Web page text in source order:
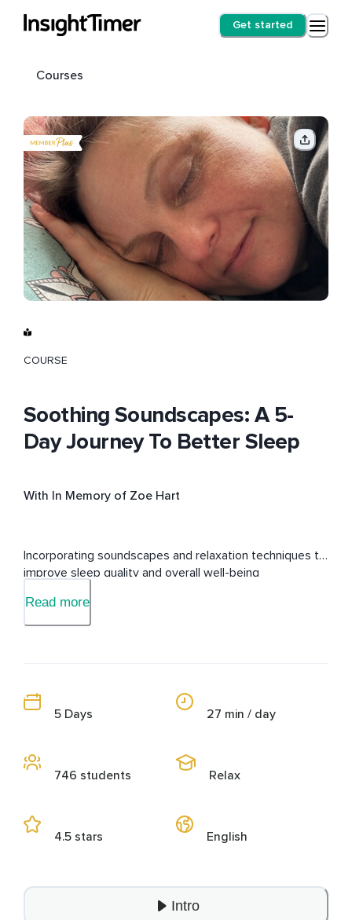
Get started
Courses
COURSE
Soothing Soundscapes: A 5-
Day Journey To Better Sleep
With In Memory of Zoe Hart
Incorporating soundscapes and relaxation techniques to
improve sleep quality and overall well-being
Read more
5 Days
746 students
4.5 stars
27 min / day
Relax
English
Intro